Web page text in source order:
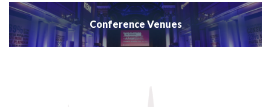
Conference Venues